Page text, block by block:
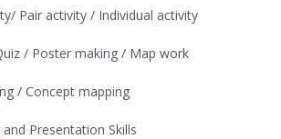
Pair activity / Individual activity
/ Poster making / Map work
/ Concept mapping
Presentation Skills